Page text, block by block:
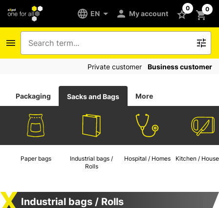
EN My account
0 0
Private customer Business customer
Packaging Sacks and Bags More
Paper bags
Industrial bags /
Rolls
Hospital / Homes Kitchen /
Industrial bags / Rolls